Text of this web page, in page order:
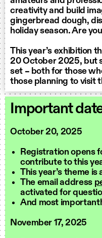
creativity and build
gingerbread dough,
holiday season. Are
This year’s exhibition
20 October 2025, but
set – both for those
those planning to visit
Important
October 20, 2025
Registration opens
contribute to this
This year’s theme is
The email address
activated for
And most
November 17, 2025